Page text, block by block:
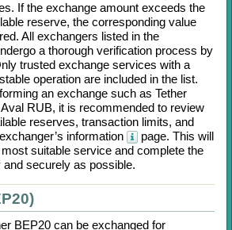
If the exchange amount exceeds the
reserve, the corresponding value
All exchangers listed in the
a thorough verification process by
trusted exchange services with a
operation are included in the list.
an exchange such as Tether
RUB, it is recommended to review
reserves, transaction limits, and
information
page. This will
suitable service and complete the
securely as possible.
BEP20 can be exchanged for